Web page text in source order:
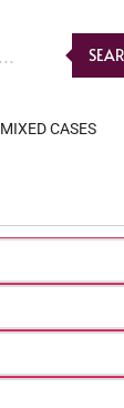
MIXED CASES